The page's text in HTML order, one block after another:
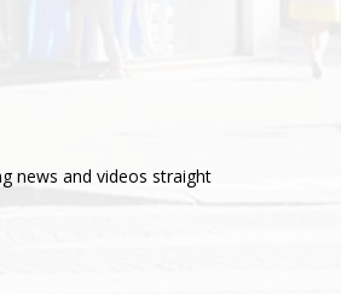
news and videos straight